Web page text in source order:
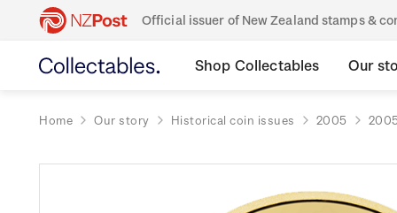
Official issuer of New Zealand stamps &
Shop Collectables Our
Home Our story Historical coin issues 2005